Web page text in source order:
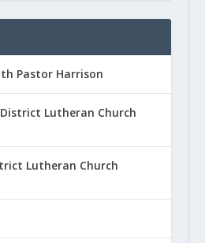
Pastor Harrison
Lutheran Church
Lutheran Church